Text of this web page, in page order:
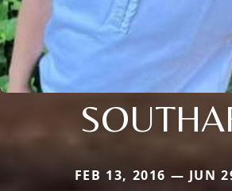
FEB 13, 2016 — JUN